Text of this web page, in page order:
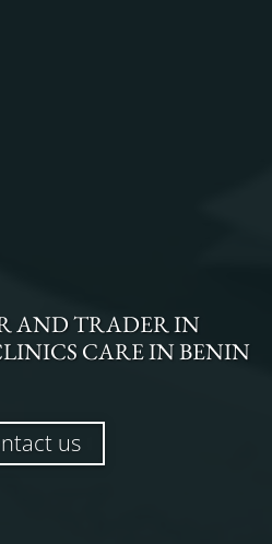
AND TRADERIN
CAREINBENIN
us